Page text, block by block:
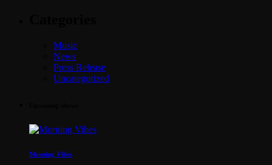
Music
News
Press Release
Uncategorized
Morning Vibes